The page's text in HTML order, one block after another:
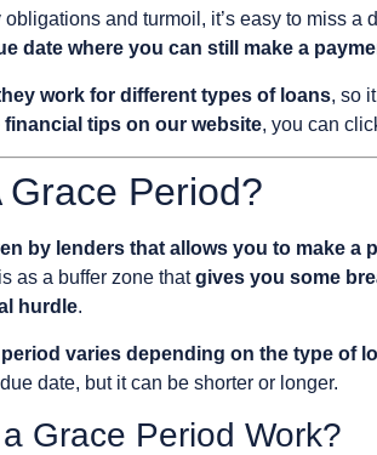
and turmoil, it’s easy to miss a
date where you can still make a
work for different types of loans, so
tips on our website, you can
Grace Period?
by lenders that allows you to make a
as a buffer zone thatgives you some
hurdle.
varies depending on the type of
date, but it can be shorter or longer.
Grace Period Work?